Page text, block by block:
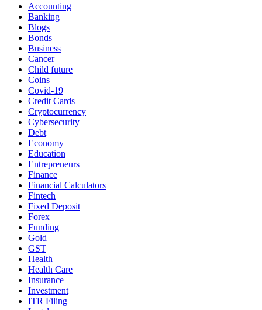
Accounting
Banking
Blogs
Bonds
Business
Cancer
Child future
Coins
Covid-19
Credit Cards
Cryptocurrency
Cybersecurity
Debt
Economy
Education
Entrepreneurs
Finance
Financial Calculators
Fintech
Fixed Deposit
Forex
Funding
Gold
GST
Health
Health Care
Insurance
Investment
ITR Filing